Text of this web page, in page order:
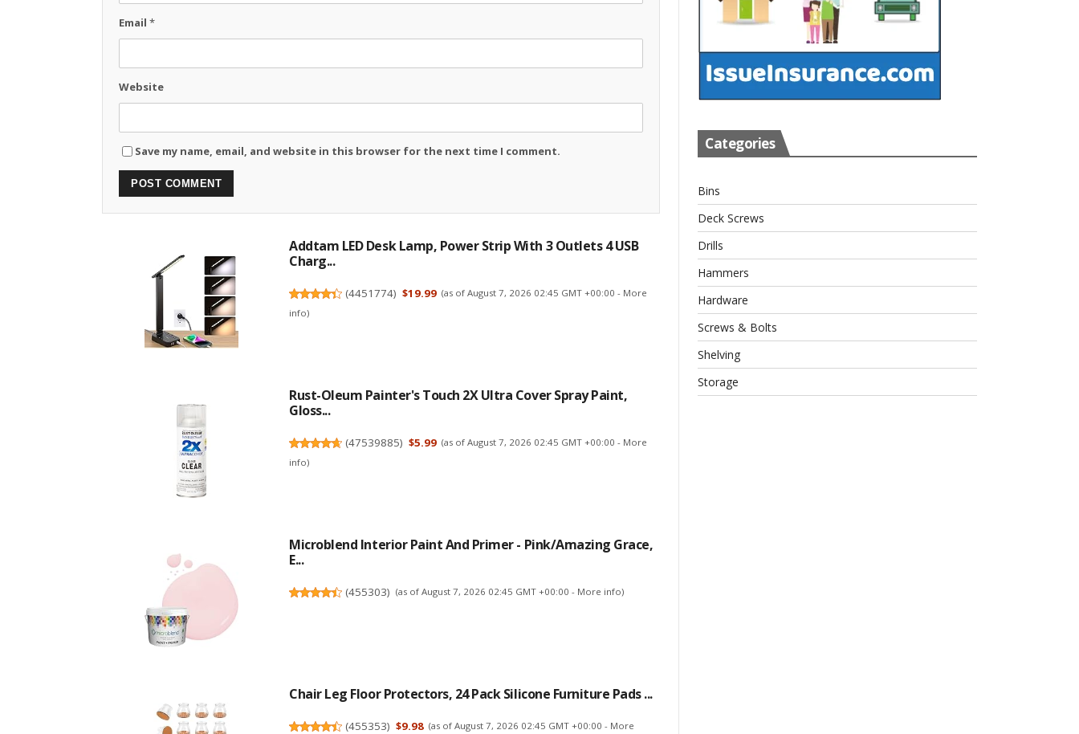
Email *
Website
Save my name, email, and website in this browser for the next time I comment.
Addtam LED Desk Lamp, Power Strip With 3 Outlets 4 USB
Charg...
(4451774) $19.99 (as of August 7, 2026 02:45 GMT +00:00 - More
info)
Rust-Oleum Painter's Touch 2X Ultra Cover Spray Paint,
Gloss...
(47539885) $5.99 (as of August 7, 2026 02:45 GMT +00:00 - More
info)
Microblend Interior Paint And Primer - Pink/Amazing Grace,
E...
(455303) (as of August 7, 2026 02:45 GMT +00:00 - More info)
Chair Leg Floor Protectors, 24 Pack Silicone Furniture Pads ...
(455353) $9.98 (as of August 7, 2026 02:45 GMT +00:00 - More
Categories
Bins
Deck Screws
Drills
Hammers
Hardware
Screws & Bolts
Shelving
Storage